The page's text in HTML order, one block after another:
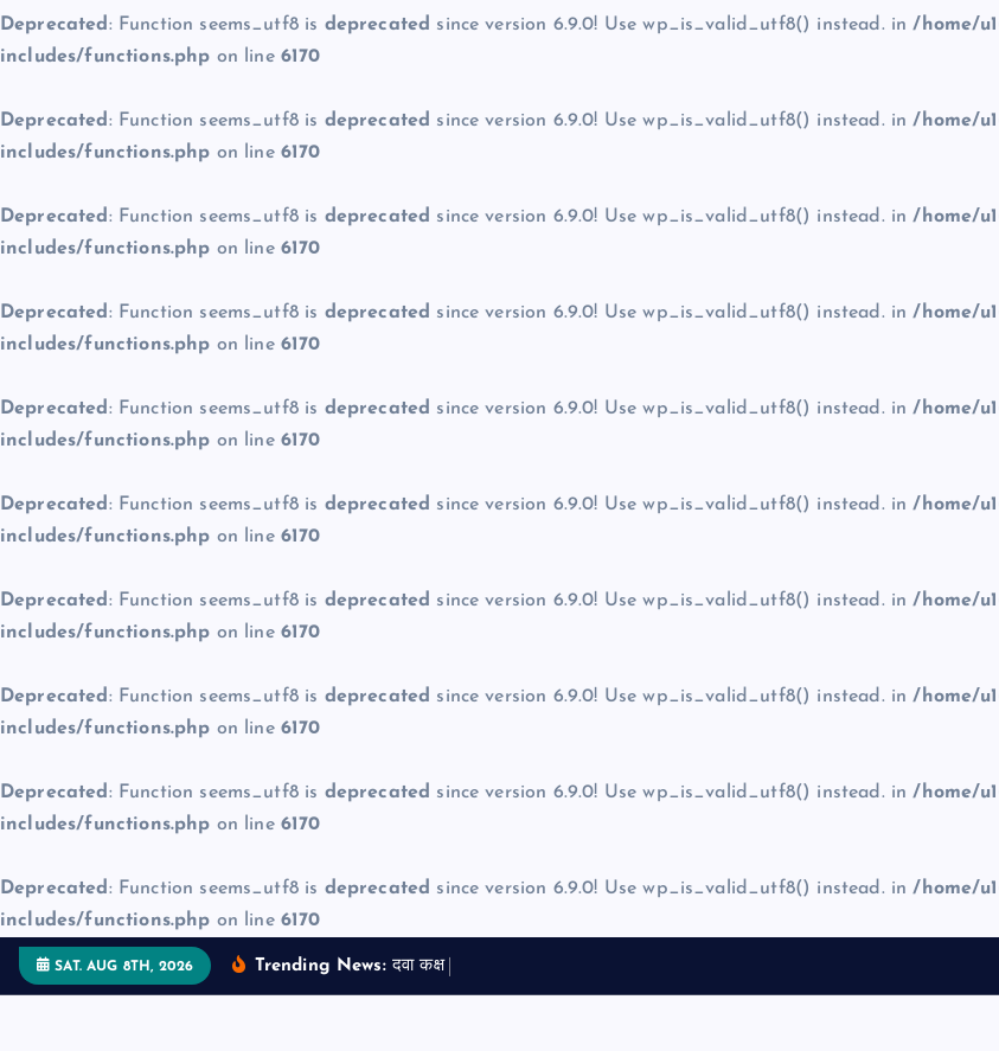
Deprecated : Function seems_utf8 is deprecated since version 6.9.0! Use wp_is_valid_utf8() instead. in/home/
includes/functions.php on line 6170
Deprecated : Function seems_utf8 is deprecated since version 6.9.0! Use wp_is_valid_utf8() instead. in/home/
includes/functions.php on line 6170
Deprecated : Function seems_utf8 is deprecated since version 6.9.0! Use wp_is_valid_utf8() instead. in/home/
includes/functions.php on line 6170
Deprecated : Function seems_utf8 is deprecated since version 6.9.0! Use wp_is_valid_utf8() instead. in/home/
includes/functions.php on line 6170
Deprecated : Function seems_utf8 is deprecated since version 6.9.0! Use wp_is_valid_utf8() instead. in/home/
includes/functions.php on line 6170
Deprecated : Function seems_utf8 is deprecated since version 6.9.0! Use wp_is_valid_utf8() instead. in/home/
includes/functions.php on line 6170
Deprecated : Function seems_utf8 is deprecated since version 6.9.0! Use wp_is_valid_utf8() instead. in/home/
includes/functions.php on line 6170
Deprecated : Function seems_utf8 is deprecated since version 6.9.0! Use wp_is_valid_utf8() instead. in/home/
includes/functions.php on line 6170
Deprecated : Function seems_utf8 is deprecated since version 6.9.0! Use wp_is_valid_utf8() instead. in/home/
includes/functions.php on line 6170
Deprecated : Function seems_utf8 is deprecated since version 6.9.0! Use wp_is_valid_utf8() instead. in/home/
includes/functions.php on line 6170
SAT. AUG 8TH, 2026 Trending News: दव कक